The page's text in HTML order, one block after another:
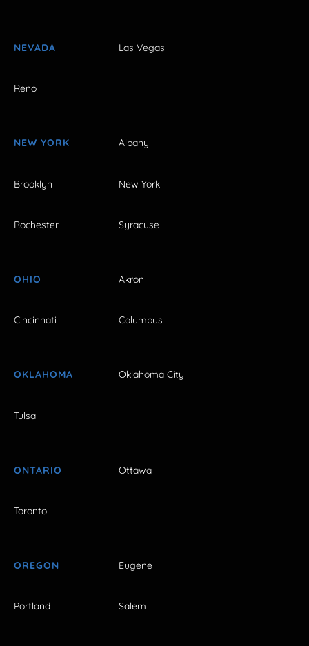
NEVADA Las Vegas
Reno
NEW YORK Albany
Brooklyn New York
Rochester Syracuse
OHIO Akron
Cincinnati Columbus
OKLAHOMA Oklahoma City
Tulsa
ONTARIO Ottawa
Toronto
OREGON Eugene
Portland Salem